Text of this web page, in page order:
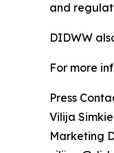
and
DIDWW
For more
Press
Vilija
Marketing